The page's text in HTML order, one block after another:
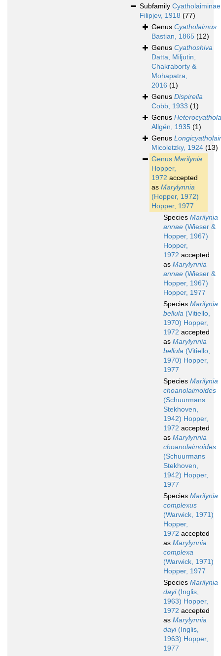
Subfamily Cyatholaiminae
Filipjev, 1918 (77)
Genus Cyatholaimus
Bastian, 1865 (12)
Genus Cyathoshiva
Datta, Miljutin,
Chakraborty &
Mohapatra,
2016 (1)
Genus Dispirella
Cobb, 1933 (1)
Genus
Allgén, 1935 (1)
Genus
Micoletzky, 1924 (13)
Genus Marilynia
Hopper,
1972 accepted
as Marylynnia
(Hopper, 1972)
Hopper, 1977
Species Marilynia
annae (Wieser &
Hopper, 1967)
Hopper,
1972 accepted
as Marylynnia
annae (Wieser &
Hopper, 1967)
Hopper, 1977
Species Marilynia
bellula (Vitiello,
1970) Hopper,
1972 accepted
as Marylynnia
bellula (Vitiello,
1970) Hopper,
1977
Species Marilynia
choanolaimoides
(Schuurmans
Stekhoven,
1942) Hopper,
1972 accepted
as Marylynnia
choanolaimoides
(Schuurmans
Stekhoven,
1942) Hopper,
1977
Species Marilynia
complexus
(Warwick, 1971)
Hopper,
1972 accepted
as Marylynnia
complexa
(Warwick, 1971)
Hopper, 1977
Species Marilynia
dayi(Inglis,
1963) Hopper,
1972 accepted
as Marylynnia
dayi(Inglis,
1963) Hopper,
1977